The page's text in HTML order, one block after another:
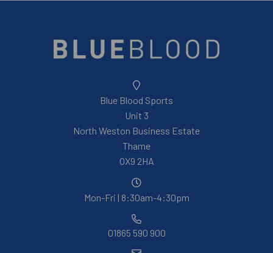
Blue Blood Sports
Unit 3
North Weston Business Estate
Thame
OX9 2HA
Mon-Fri | 8:30am-4:30pm
01865 590 900